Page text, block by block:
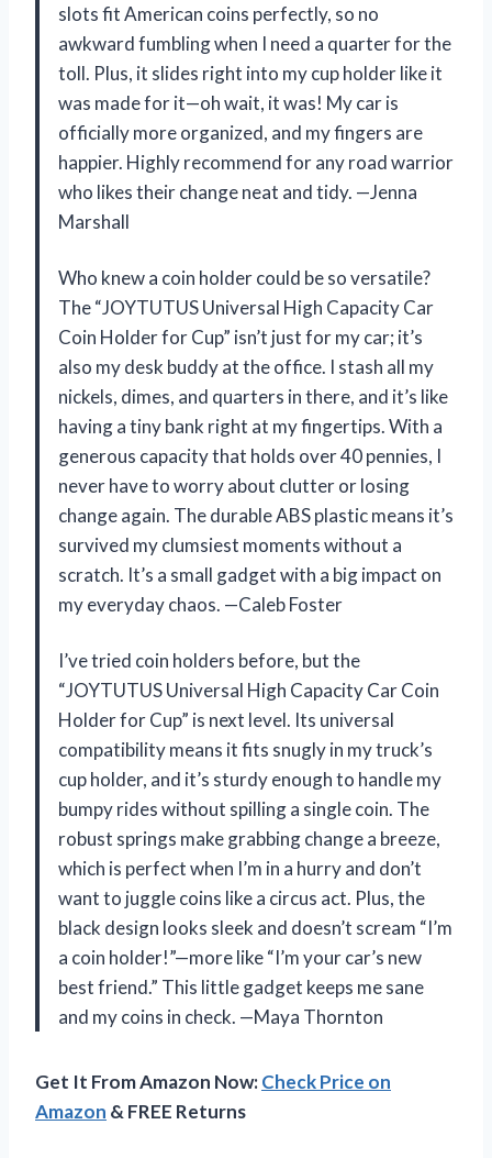
slots fit American coins perfectly, so no
awkward fumbling when I need a quarter for the
toll. Plus, it slides right into my cup holder like it
was made for it—oh wait, it was! My car is
officially more organized, and my fingers are
happier. Highly recommend for any road warrior
who likes their change neat and tidy. —Jenna
Marshall
Who knew a coin holder could be so versatile?
The “JOYTUTUS Universal High Capacity Car
Coin Holder for Cup” isn’t just for my car; it’s
also my desk buddy at the office. I stash all my
nickels, dimes, and quarters in there, and it’s like
having a tiny bank right at my fingertips. With a
generous capacity that holds over 40 pennies, I
never have to worry about clutter or losing
change again. The durable ABS plastic means it’s
survived my clumsiest moments without a
scratch. It’s a small gadget with a big impact on
my everyday chaos. —Caleb Foster
I’ve tried coin holders before, but the
“JOYTUTUS Universal High Capacity Car Coin
Holder for Cup” is next level. Its universal
compatibility means it fits snugly in my truck’s
cup holder, and it’s sturdy enough to handle my
bumpy rides without spilling a single coin. The
robust springs make grabbing change a breeze,
which is perfect when I’m in a hurry and don’t
want to juggle coins like a circus act. Plus, the
black design looks sleek and doesn’t scream “I’m
a coin holder!”—more like “I’m your car’s new
best friend.” This little gadget keeps me sane
and my coins in check. —Maya Thornton
Get It From Amazon Now:Check Price on
Amazon & FREE Returns